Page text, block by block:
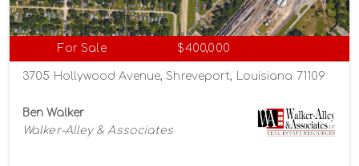
For Sale $400,000
3705 Hollywood Avenue, Shreveport, Louisiana 71109
Ben Walker
Walker-Alley & Associates